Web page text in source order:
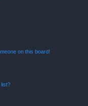
on this board!